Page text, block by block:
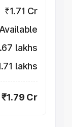
₹1.71 Cr
lakhs
lakhs
₹1.79 Cr